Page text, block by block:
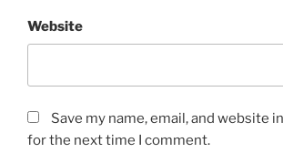
Website
Save my name, email, and website
for the next time I comment.